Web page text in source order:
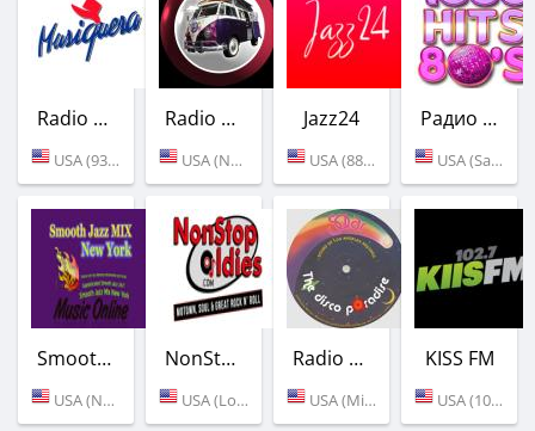
Radio Musiquera
USA (93.3 FM)
Radio Rock - Classic Rock
USA (New York)
Jazz24
USA (88.5 FM)
Радио 1000 HITS 80s
USA (San Francisco)
Smooth Jazz Mix New York
USA (New York)
NonStopOldies
USA (Los Angeles)
Radio Solar
USA (Miami)
KISS FM
USA (102.7 FM)